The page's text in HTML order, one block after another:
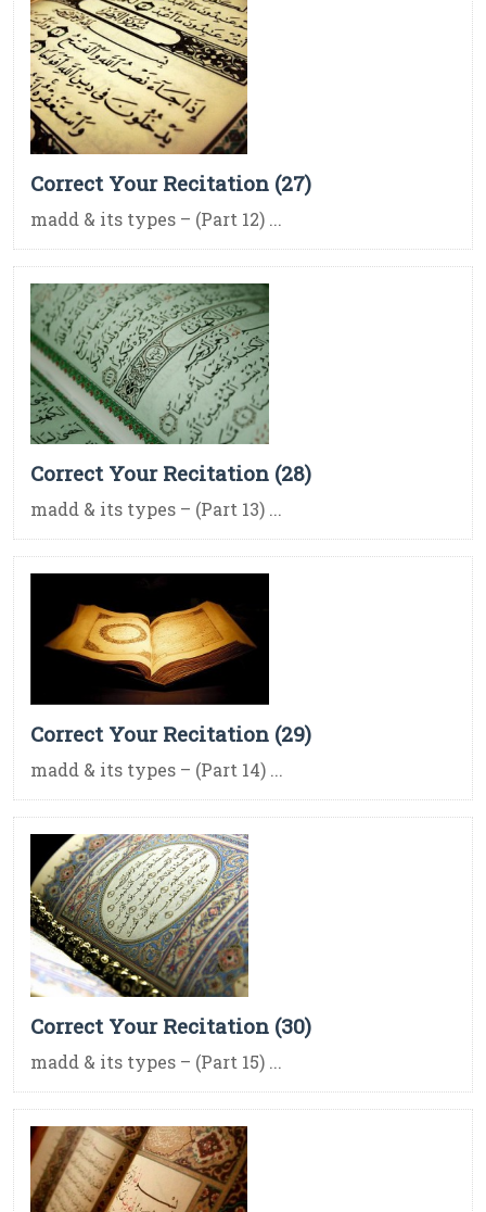
Correct Your Recitation (27)
madd & its types – (Part 12) ...
Correct Your Recitation (28)
madd & its types – (Part 13) ...
Correct Your Recitation (29)
madd & its types – (Part 14) ...
Correct Your Recitation (30)
madd & its types – (Part 15) ...